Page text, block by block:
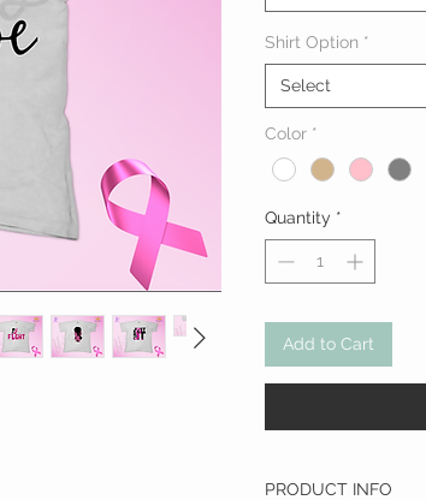
Shirt Option *
Select
Color *
Quantity *
Add to Cart
PRODUCT INFO